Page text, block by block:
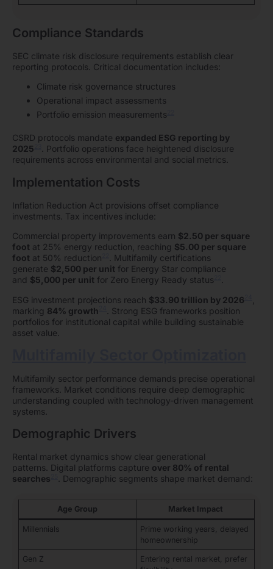
Compliance Standards
SEC climate risk disclosure requirements establish clear
reporting protocols. Critical documentation includes:
Climate risk governance structures
Operational impact assessments
Portfolio emission measurements
CSRD protocols mandate expanded ESG reporting by
2025
. Portfolio operations face heightened disclosure
requirements across environmental and social metrics.
Implementation Costs
Inflation Reduction Act provisions offset compliance
investments. Tax incentives include:
Commercial property improvements earn $2.50 per square
foot at 25% energy reduction, reaching $5.00 per square
foot at 50% reduction
. Multifamily certifications
generate $2,500 per unit for Energy Star compliance
and $5,000 per unit for Zero Energy Ready status
ESG investment projections reach $33.90 trillion by 2026
marking 84% growth
. Strong ESG frameworks position
portfolios for institutional capital while building sustainable
asset value.
Multifamily sector performance demands precise operational
frameworks. Market conditions require deep demographic
understanding coupled with technology-driven management
systems.
Demographic Drivers
Rental market dynamics show clear generational
patterns. Digital platforms capture over 80% of rental
searches
. Demographic segments shape market demand:
Age Group Market Impact
Millennials
Prime working years, delayed
homeownership
Gen Z
Entering rental market, prefer